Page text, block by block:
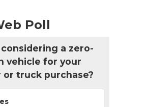
Poll
a zero-
vehicle for your
or truck purchase?